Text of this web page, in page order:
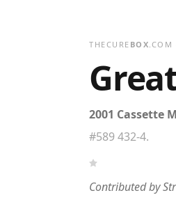
THECURE BOX.COM
2001 Cassette
#589 432-4.
Contributed by